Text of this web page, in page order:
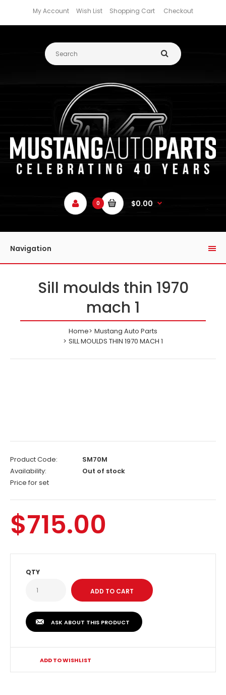
My Account Wish List Shopping Cart Checkout
0 $0.00
Navigation
Sill moulds thin 1970
mach 1
Home
Mustang Auto Parts
SILL MOULDS THIN 1970 MACH 1
Product Code:
SM70M
Availability:
Out of stock
Price for set
$715.00
QTY
ASK ABOUT THIS PRODUCT
ADD TO WISHLIST